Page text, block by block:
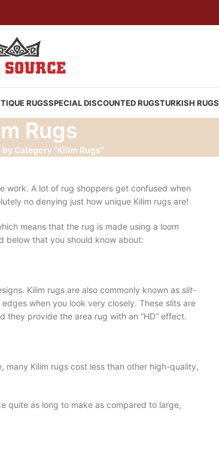
RUGSSPECIAL DISCOUNTED RUGSTURKISH RUGS
Rugs
by Category "Kilim Rugs"
work. A lot of rug shoppers get confused when
no denying just how unique Kilim rugs are!
means that the rug is made using a loom
below that you should know about:
Kilim rugs are also commonly known as slit-
when you look very closely. These slits are
they provide the area rug with an “HD” effect.
many Kilim rugs cost less than other high-quality,
quite as long to make as compared to large,